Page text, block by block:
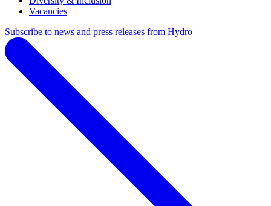
Vacancies
Subscribe to news and press releases from Hydro